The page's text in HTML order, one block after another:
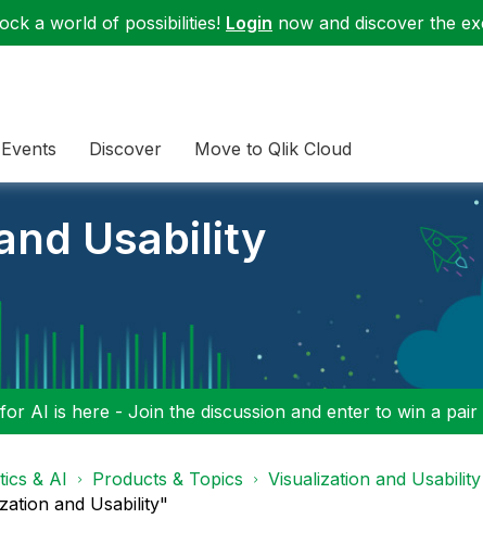
a world of possibilities! Login now and discover the
Events Discover Move to Qlik Cloud
Usability
AI is here - Join the discussion and enter to win a pair
& AI Products & Topics
Visualization and Usability
and Usability"